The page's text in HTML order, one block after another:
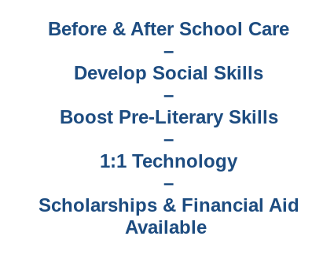
Before & After School Care
–
Develop Social Skills
–
Boost Pre-Literary Skills
–
1:1 Technology
–
Scholarships & Financial Aid
Available